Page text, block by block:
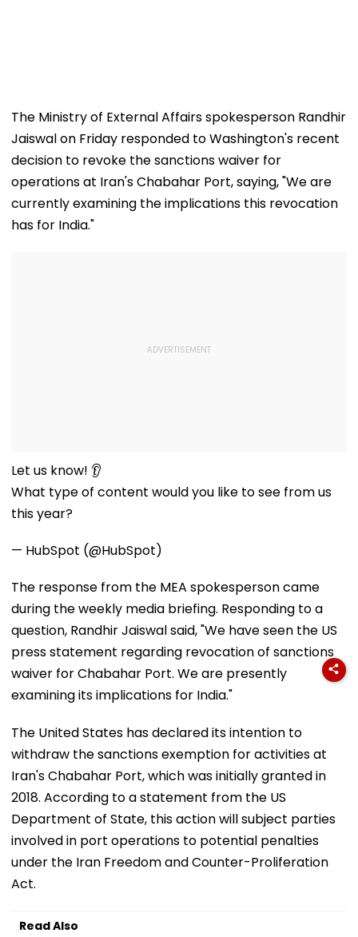
The Ministry of External Affairs spokesperson Randhir
Jaiswal on Friday responded to Washington's recent
decision to revoke the sanctions waiver for
operations at Iran's Chabahar Port, saying, "We are
currently examining the implications this revocation
has for India."
Let us know! 👂
What type of content would you like to see from us
this year?
— HubSpot (@HubSpot)
The response from the MEA spokesperson came
during the weekly media briefing. Responding to a
question, Randhir Jaiswal said, "We have seen the US
press statement regarding revocation of sanctions
waiver for Chabahar Port. We are presently
examining its implications for India."
The United States has declared its intention to
withdraw the sanctions exemption for activities at
Iran's Chabahar Port, which was initially granted in
2018. According to a statement from the US
Department of State, this action will subject parties
involved in port operations to potential penalties
under the Iran Freedom and Counter-Proliferation
Act.
Read Also